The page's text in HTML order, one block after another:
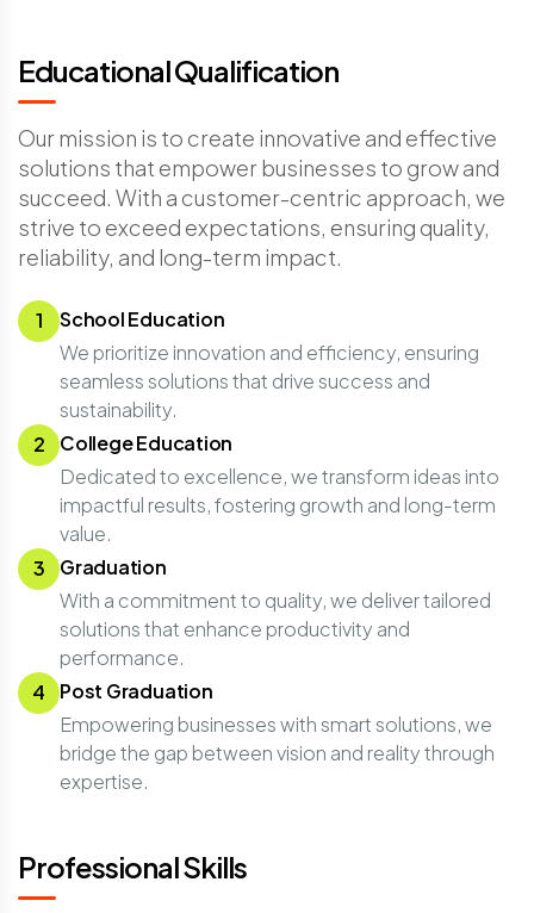
Educational Qualification
Our mission is to create innovative and effective
solutions that empower businesses to grow and
succeed. With a customer-centric approach, we
strive to exceed expectations, ensuring quality,
reliability, and long-term impact.
1
School Education
We prioritize innovation and efficiency, ensuring
seamless solutions that drive success and
sustainability.
2
College Education
Dedicated to excellence, we transform ideas into
impactful results, fostering growth and long-term
value.
3
Graduation
With a commitment to quality, we deliver tailored
solutions that enhance productivity and
performance.
4
Post Graduation
Empowering businesses with smart solutions, we
bridge the gap between vision and reality through
expertise.
Professional Skills